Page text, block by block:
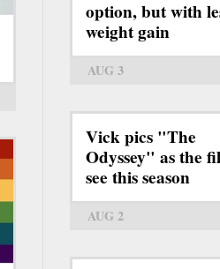
option, but with
weight gain
AUG 3
Vick pics "The
Odyssey" as the
see this season
AUG 2